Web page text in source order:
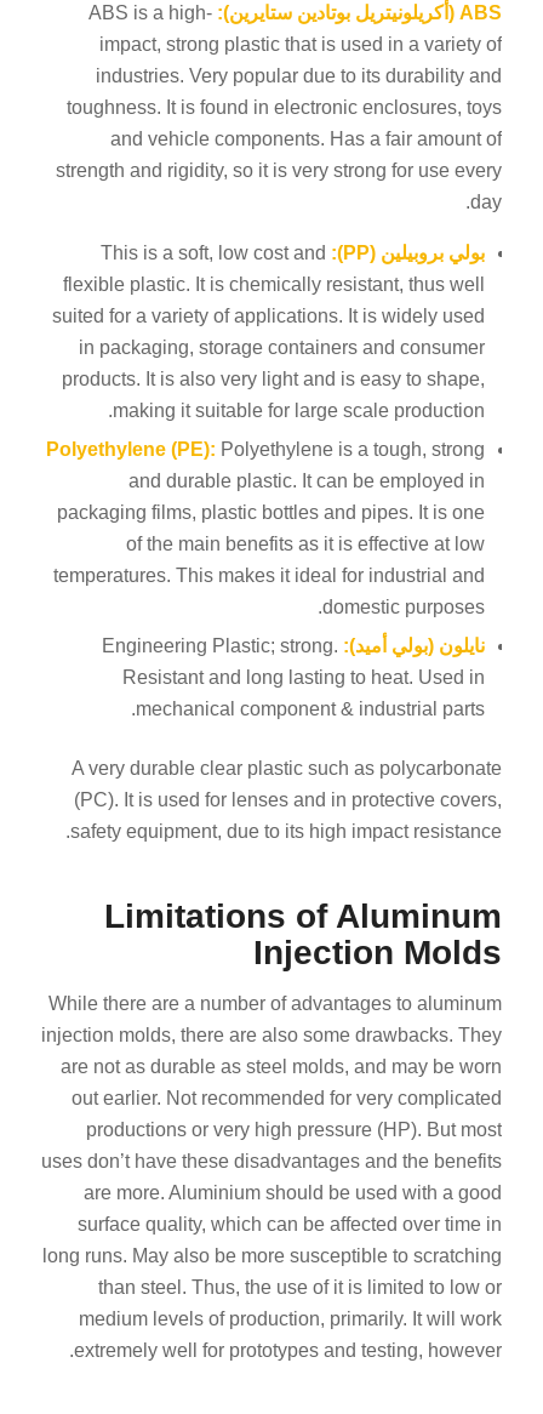
ABS (أكريلونيتريل بوتادين ستايرين):
ABS is a high-
impact, strong plastic that is used in a variety of
industries. Very popular due to its durability and
toughness. It is found in electronic enclosures, toys
and vehicle components. Has a fair amount of
strength and rigidity, so it is very strong for use every
day.
بولي بروبيلين (PP):
This is a soft, low cost and
flexible plastic. It is chemically resistant, thus well
suited for a variety of applications. It is widely used
in packaging, storage containers and consumer
products. It is also very light and is easy to shape,
making it suitable for large scale production.
Polyethylene (PE): Polyethylene is a tough, strong
and durable plastic. It can be employed in
packaging films, plastic bottles and pipes. It is one
of the main benefits as it is effective at low
temperatures. This makes it ideal for industrial and
domestic purposes.
نايلون (بولي أميد): Engineering Plastic; strong.
Resistant and long lasting to heat. Used in
mechanical component & industrial parts.
A very durable clear plastic such as polycarbonate
(PC). It is used for lenses and in protective covers,
safety equipment, due to its high impact resistance.
Limitations of Aluminum
Injection Molds
While there are a number of advantages to aluminum
injection molds, there are also some drawbacks. They
are not as durable as steel molds, and may be worn
out earlier. Not recommended for very complicated
productions or very high pressure (HP). But most
uses don’t have these disadvantages and the benefits
are more. Aluminium should be used with a good
surface quality, which can be affected over time in
long runs. May also be more susceptible to scratching
than steel. Thus, the use of it is limited to low or
medium levels of production, primarily. It will work
extremely well for prototypes and testing, however.